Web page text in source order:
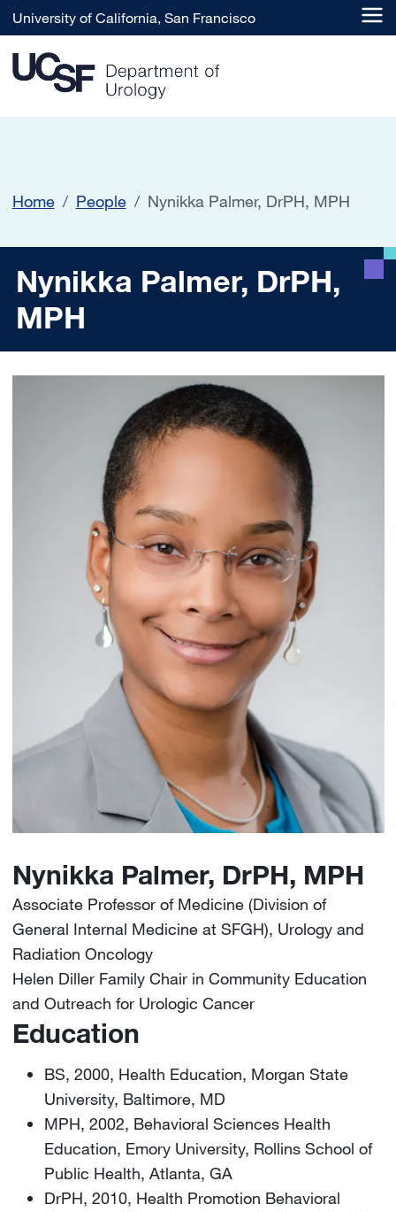
Skip to main content
University of California, San Francisco
Home People Nynikka Palmer, DrPH, MPH
Nynikka Palmer, DrPH,
Nynikka Palmer, DrPH,
MPH
Nynikka Palmer, DrPH, MPH
Associate Professor of Medicine (Division of
General Internal Medicine at SFGH), Urology and
Radiation Oncology
Helen Diller Family Chair in Community Education
and Outreach for Urologic Cancer
Education
BS, 2000, Health Education, Morgan State
University, Baltimore, MD
MPH, 2002, Behavioral Sciences Health
Education, Emory University, Rollins School of
Public Health, Atlanta, GA
DrPH, 2010, Health Promotion Behavioral